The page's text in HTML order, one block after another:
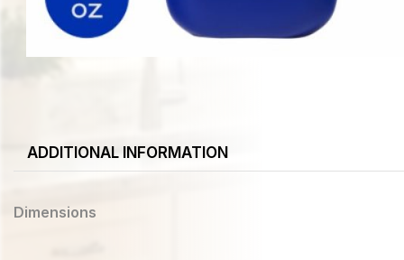
ADDITIONAL INFORMATION
Dimensions